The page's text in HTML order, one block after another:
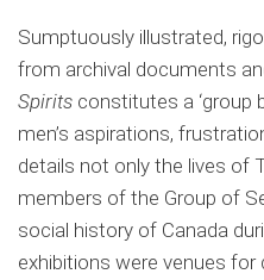
Sumptuously illustrated,
from archival documents
Spirits constitutes a ‘group
men’s aspirations,
details not only the lives of
members of the Group of
social history of Canada
exhibitions were venues for